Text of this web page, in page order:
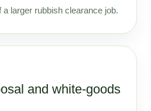
larger rubbish clearance job.
and white-goods